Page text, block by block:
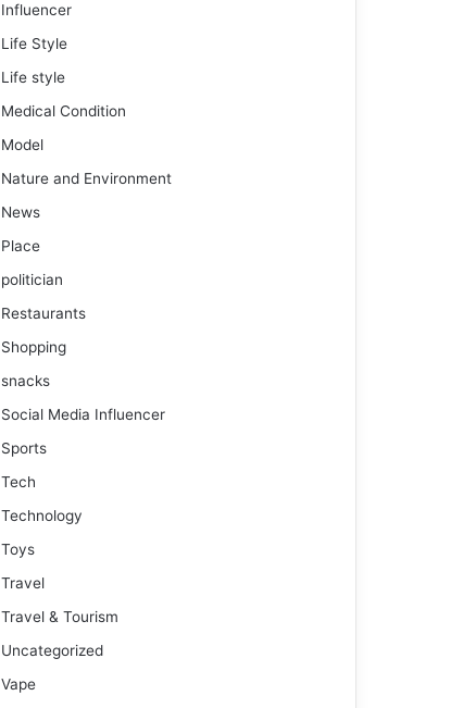
Influencer
Life Style
Life style
Medical Condition
Model
Nature and Environment
News
Place
politician
Restaurants
Shopping
snacks
Social Media Influencer
Sports
Tech
Technology
Toys
Travel
Travel & Tourism
Uncategorized
Vape